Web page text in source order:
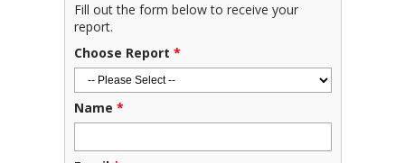
Fill out the form below to receive your
report.
Choose Report *
Name *